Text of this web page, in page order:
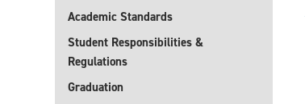
Academic Standards
Student Responsibilities &
Regulations
Graduation